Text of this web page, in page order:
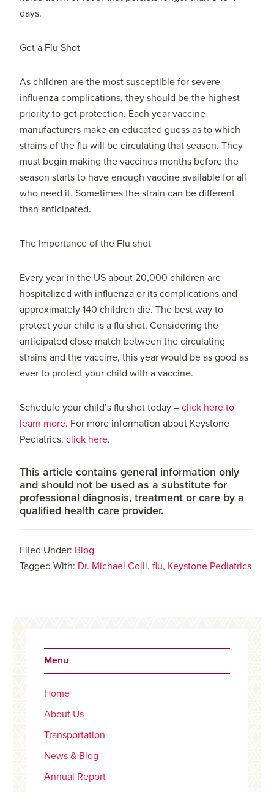
days.
Get a Flu Shot
As children are the most susceptible for severe
influenza complications, they should be the highest
priority to get protection. Each year vaccine
manufacturers make an educated guess as to which
strains of the flu will be circulating that season. They
must begin making the vaccines months before the
season starts to have enough vaccine available for all
who need it. Sometimes the strain can be different
than anticipated.
The Importance of the Flu shot
Every year in the US about 20,000 children are
hospitalized with influenza or its complications and
approximately 140 children die. The best way to
protect your child is a flu shot. Considering the
anticipated close match between the circulating
strains and the vaccine, this year would be as good as
ever to protect your child with a vaccine.
Schedule your child’s flu shot today –click here to
learn more. For more information about Keystone
Pediatrics,click here.
This article contains general information only
and should not be used as a substitute for
professional diagnosis, treatment or care by a
qualified health care provider.
Filed Under: Blog
Tagged With: Dr. Michael Colli,flu, Keystone Pediatrics
Sidebar
Menu
Home
About Us
Transportation
News & Blog
Annual Report